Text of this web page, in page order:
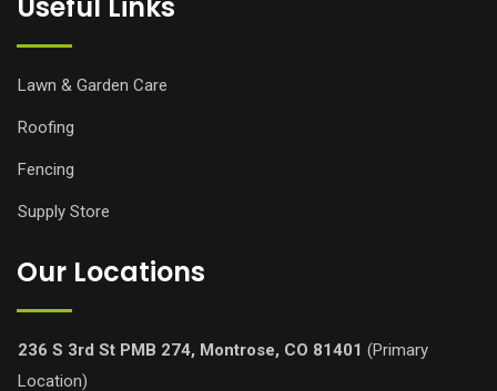
Useful Links
Lawn & Garden Care
Roofing
Fencing
Supply Store
Our Locations
236 S 3rd St PMB 274, Montrose, CO 81401 (Primary
Location)